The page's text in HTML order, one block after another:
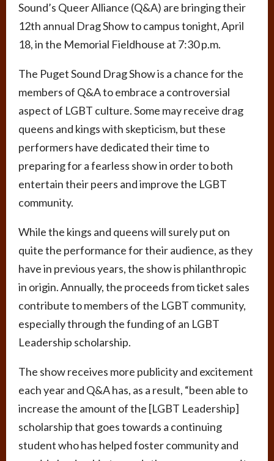
Sound’s Queer Alliance (Q&A) are bringing their
12th annual Drag Show to campus tonight, April
18, in the Memorial Fieldhouse at 7:30 p.m.
The Puget Sound Drag Show is a chance for the
members of Q&A to embrace a controversial
aspect of LGBT culture. Some may receive drag
queens and kings with skepticism, but these
performers have dedicated their time to
preparing for a fearless show in order to both
entertain their peers and improve the LGBT
community.
While the kings and queens will surely put on
quite the performance for their audience, as they
have in previous years, the show is philanthropic
in origin. Annually, the proceeds from ticket sales
contribute to members of the LGBT community,
especially through the funding of an LGBT
Leadership scholarship.
The show receives more publicity and excitement
each year and Q&A has, as a result, “been able to
increase the amount of the [LGBT Leadership]
scholarship that goes towards a continuing
student who has helped foster community and